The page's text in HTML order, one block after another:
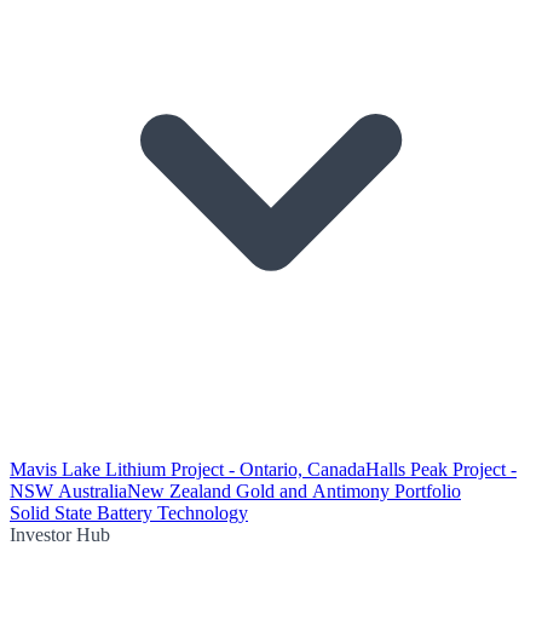
Mavis Lake Lithium Project - Ontario, CanadaHalls Peak Project -
NSW AustraliaNew Zealand Gold and Antimony Portfolio
Solid State Battery Technology
Investor Hub